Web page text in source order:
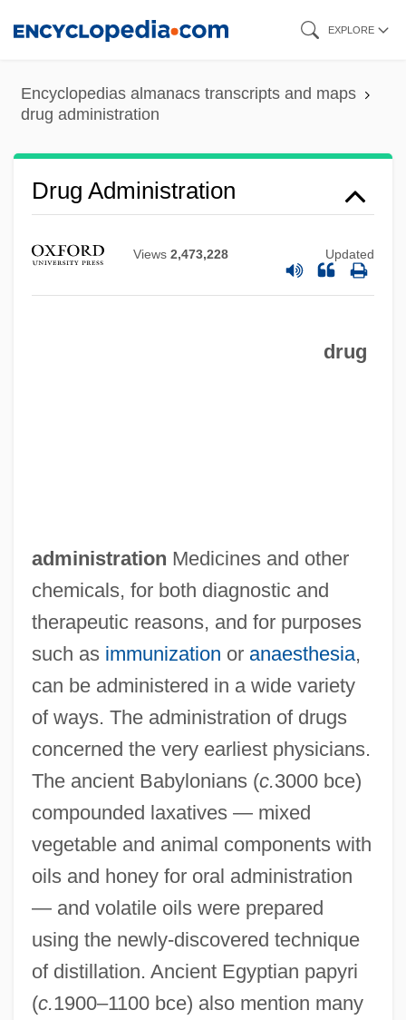
content
EXPLORE
Encyclopedias almanacs transcripts and maps
drug administration
Drug Administration
Views 2,473,228 Updated
drug
administration Medicines and other
chemicals, for both diagnostic and
therapeutic reasons, and for purposes
such as immunization or anaesthesia,
can be administered in a wide variety
of ways. The administration of drugs
concerned the very earliest physicians.
The ancient Babylonians (c.3000 bce)
compounded laxatives — mixed
vegetable and animal components with
oils and honey for oral administration
— and volatile oils were prepared
using the newly-discovered technique
of distillation. Ancient Egyptian papyri
(c.1900–1100 bce) also mention many